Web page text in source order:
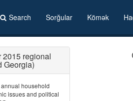
Search Sorğular Kömək
2015 regional
Georgia)
household
issues and political